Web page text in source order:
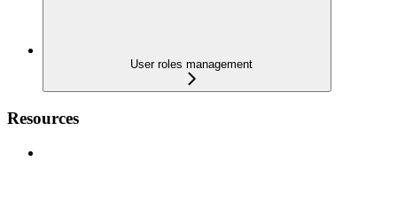
User roles management
Resources